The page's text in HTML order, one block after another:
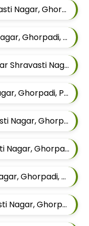
Mens Shirt Tailor Near Shravasti Nagar, Ghorpadi, Pune, Maharashtra
Best Tailors Near Shravasti Nagar, Ghorpadi, Pune, Maharashtra
Best Shirt Tailors For Men Near Shravasti Nagar Ghorpadi Pune Maharashtra
Best Tailor Near Shravasti Nagar, Ghorpadi, Pune, Maharashtra
Best Suit Tailors Near Shravasti Nagar, Ghorpadi, Pune, Maharashtra
Best Suit Tailor Near Shravasti Nagar, Ghorpadi, Pune, Maharashtra
Tailor Shop Near Shravasti Nagar, Ghorpadi, Pune, Maharashtra
Suit Tailor Shop Near Shravasti Nagar, Ghorpadi, Pune, Maharashtra